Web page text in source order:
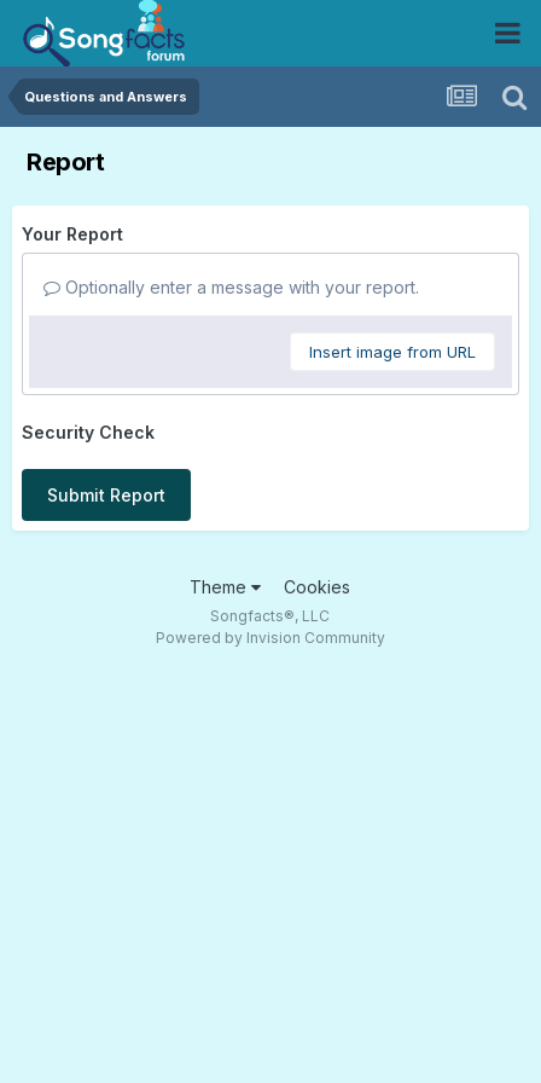
Questions and Answers
Report
Your Report
Optionally enter a message with your report.
Insert image from URL
Security Check
Submit Report
Theme Cookies
Songfacts®, LLC
Powered by Invision Community